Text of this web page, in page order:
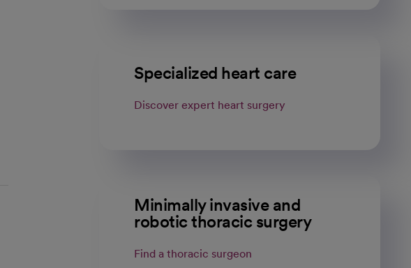
Specialized heart care
Discover expert heart surgery
Minimally invasive and
robotic thoracic surgery
Find a thoracic surgeon